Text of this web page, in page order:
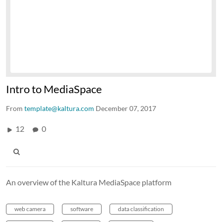
Intro to MediaSpace
From template@kaltura.com December 07, 2017
12 0
An overview of the Kaltura MediaSpace platform
web camera software data classification